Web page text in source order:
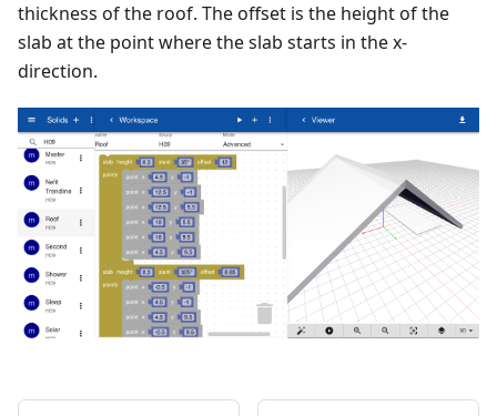
thickness of the roof. The offset is the height of the
slab at the point where the slab starts in the x-
direction.